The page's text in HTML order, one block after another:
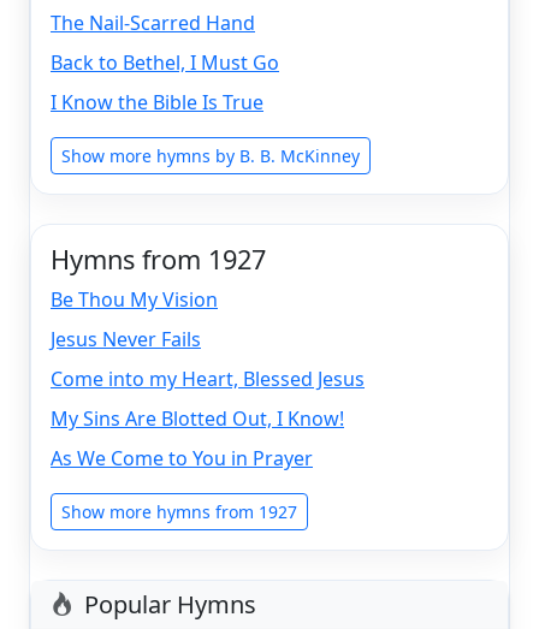
The Nail-Scarred Hand
Back to Bethel, I Must Go
I Know the Bible Is True
Show more hymns by B. B. McKinney
Hymns from 1927
Be Thou My Vision
Jesus Never Fails
Come into my Heart, Blessed Jesus
My Sins Are Blotted Out, I Know!
As We Come to You in Prayer
Show more hymns from 1927
Popular Hymns